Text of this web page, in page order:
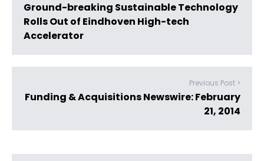
Ground-breaking Sustainable Technology
Rolls Out of Eindhoven High-tech
Accelerator
Previous Post >
Funding & Acquisitions Newswire: February
21, 2014